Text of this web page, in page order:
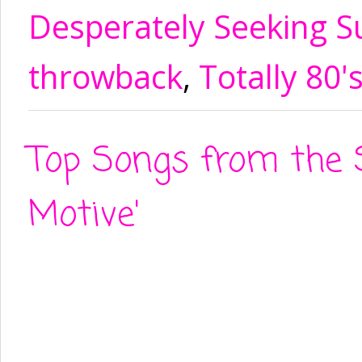
Desperately Seeking
throwback, Totally
Top Songs from the
Motive'